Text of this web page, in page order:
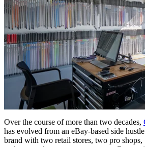
Over the course of more than two decades,
has evolved from an eBay-based side
brand with two retail stores, two pro